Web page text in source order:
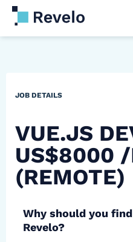
JOB DETAILS
VUE.JS
US$8000
(REMOTE)
Why should you
Revelo?